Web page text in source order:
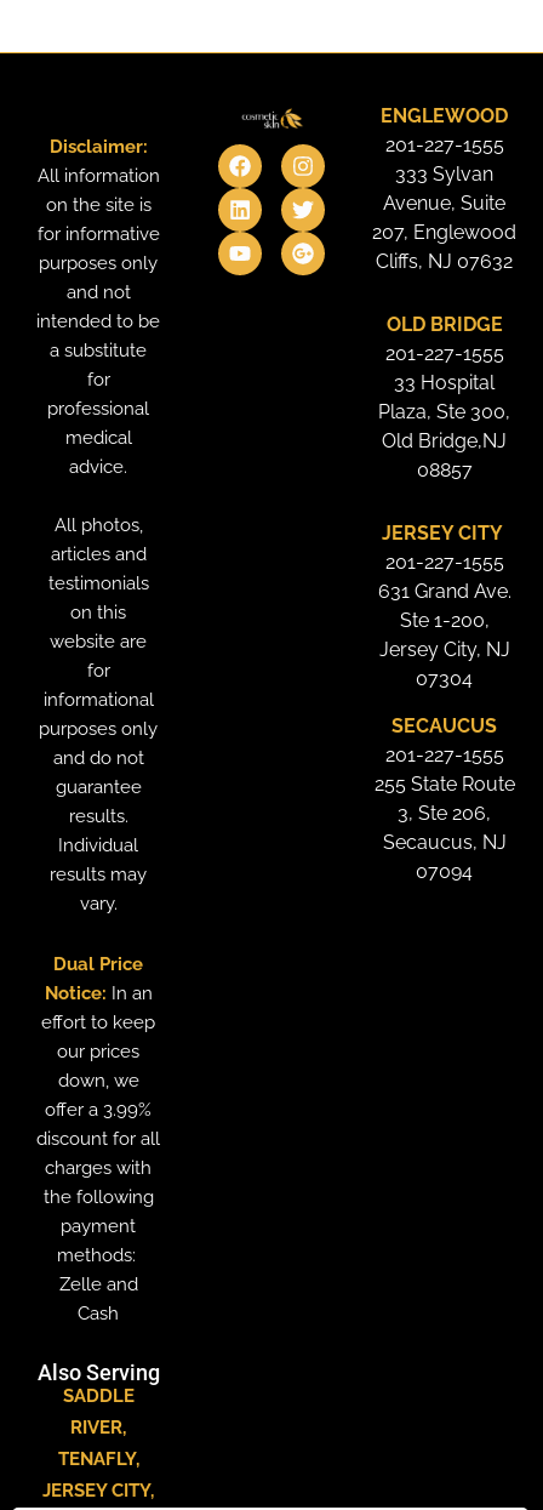
Disclaimer:
All information
on the site is
for informative
purposes only
and not
intended to be
a substitute
for
professional
medical
advice.
All photos,
articles and
testimonials
on this
website are
for
informational
purposes only
and do not
guarantee
results.
Individual
results may
vary.
Dual Price
Notice: In an
effort to keep
our prices
down, we
offer a 3.99%
discount for all
charges with
the following
payment
methods:
Zelle and
Cash
Also Serving
SADDLE
RIVER,
TENAFLY,
JERSEY CITY,
F
a
c
e
b
o
I
n
s
t
a
g
L
i
n
k
e
d
T
w
i
t
t
e
Y
o
u
t
u
b
G
o
o
g
l
e
ENGLEWOOD
201-227-1555
333 Sylvan
Avenue, Suite
207, Englewood
Cliffs, NJ 07632
OLD BRIDGE
201-227-1555
33 Hospital
Plaza, Ste 300,
Old Bridge,NJ
08857
JERSEY CITY
201-227-1555
631 Grand Ave.
Ste 1-200,
Jersey City, NJ
07304
SECAUCUS
201-227-1555
255 State Route
3, Ste 206,
Secaucus, NJ
07094